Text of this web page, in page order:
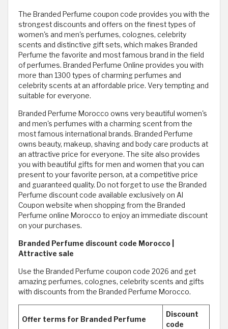
The Branded Perfume coupon code provides you with the
strongest discounts and offers on the finest types of
women's and men's perfumes, colognes, celebrity
scents and distinctive gift sets, which makes Branded
Perfume the favorite and most famous brand in the field
of perfumes. Branded Perfume Online provides you with
more than 1300 types of charming perfumes and
celebrity scents at an affordable price. Very tempting and
suitable for everyone.
Branded Perfume Morocco owns very beautiful women's
and men's perfumes with a charming scent from the
most famous international brands. Branded Perfume
owns beauty, makeup, shaving and body care products at
an attractive price for everyone. The site also provides
you with beautiful gifts for men and women that you can
present to your favorite person, at a competitive price
and guaranteed quality. Do not forget to use the Branded
Perfume discount code available exclusively on Al
Coupon website when shopping from the Branded
Perfume online Morocco to enjoy an immediate discount
on your purchases.
Branded Perfume discount code Morocco |
Attractive sale
Use the Branded Perfume coupon code 2026 and get
amazing perfumes, colognes, celebrity scents and gifts
with discounts from the Branded Perfume Morocco.
Offer terms for Branded Perfume
Discount
code